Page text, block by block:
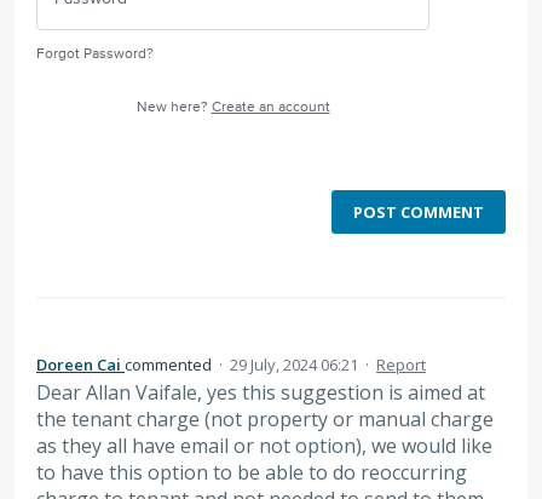
Forgot Password?
New here? Create an account
POST COMMENT
Doreen Cai commented · 29 July, 2024 06:21 · Report
Dear Allan Vaifale, yes this suggestion is aimed at
the tenant charge (not property or manual charge
as they all have email or not option), we would like
to have this option to be able to do reoccurring